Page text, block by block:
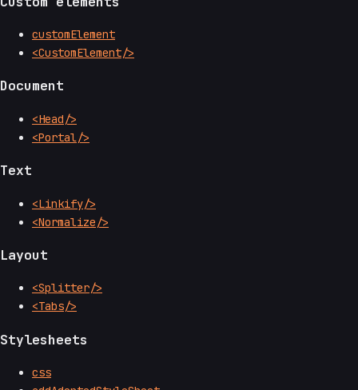
customElement
<CustomElement/>
Document
<Head/>
<Portal/>
Text
<Linkify/>
<Normalize/>
Layout
<Splitter/>
<Tabs/>
Stylesheets
css